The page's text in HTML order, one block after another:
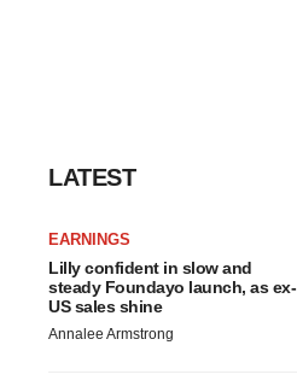
LATEST
EARNINGS
Lilly confident in slow and
steady Foundayo launch, as ex-
US sales shine
Annalee Armstrong